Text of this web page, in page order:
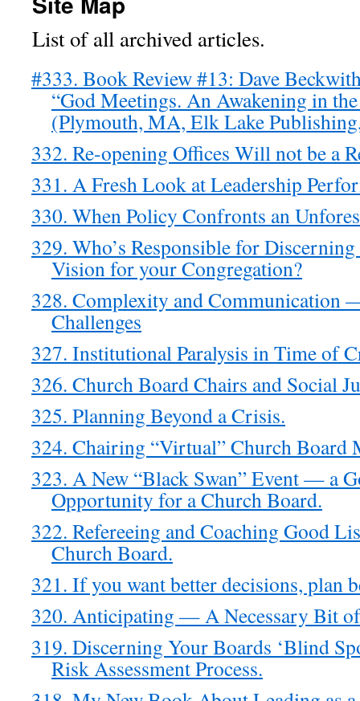
List of all archived articles.
#333. Book Review #13: Dave
“God Meetings. An Awakening in
(Plymouth, MA, Elk Lake
332. Re-opening Offices Will not be a
331. A Fresh Look at Leadership
330. When Policy Confronts an
329. Who’s Responsible for
Vision for your Congregation?
328. Complexity and Communication
Challenges
327. Institutional Paralysis in Time of
326. Church Board Chairs and Social
325. Planning Beyond a Crisis.
324. Chairing “Virtual” Church Board
323. A New “Black Swan” Event — a
Opportunity for a Church Board.
322. Refereeing and Coaching Good
Church Board.
321. If you want better decisions, plan
320. Anticipating — A Necessary Bit
319. Discerning Your Boards ‘Blind
Risk Assessment Process.